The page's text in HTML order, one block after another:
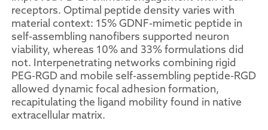
receptors. Optimal peptide density varies with
material context: 15% GDNF-mimetic peptide in
self-assembling nanofibers supported neuron
viability, whereas 10% and 33% formulations did
not. Interpenetrating networks combining rigid
PEG-RGD and mobile self-assembling peptide-RGD
allowed dynamic focal adhesion formation,
recapitulating the ligand mobility found in native
extracellular matrix.